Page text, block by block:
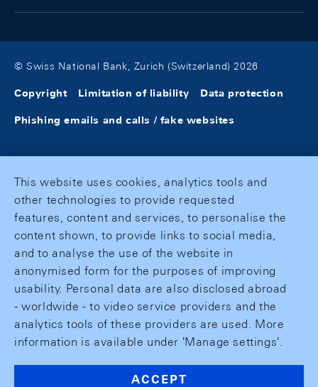
© Swiss National Bank, Zurich (Switzerland) 2026
Copyright Limitation of liability Data protection
Phishing emails and calls / fake websites
This website uses cookies, analytics tools and
other technologies to provide requested
features, content and services, to personalise the
content shown, to provide links to social media,
and to analyse the use of the website in
anonymised form for the purposes of improving
usability. Personal data are also disclosed abroad
- worldwide - to video service providers and the
analytics tools of these providers are used. More
information is available under 'Manage settings'.
ACCEPT